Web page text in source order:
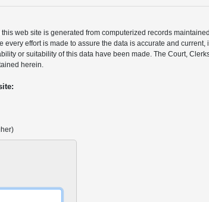
web site is generated from computerized records
every effort is made to assure the data is accurate and
or suitability of this data have been made. The Court,
herein.